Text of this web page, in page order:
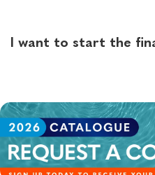
I want to start the